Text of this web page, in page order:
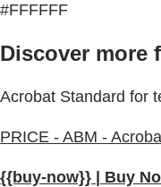
#FFFFFF
Discover more
Acrobat Standard for
PRICE - ABM -
{{buy-now}} | Buy